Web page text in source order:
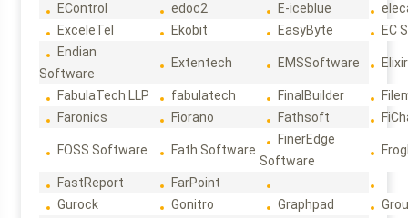
EControl
edoc2 E-iceblue
ExceleTel
Ekobit EasyByte
EC
Endian
Software
Extentech EMSSoftware Elixir
FabulaTech LLP fabulatech FinalBuilder
Faronics
Fiorano Fathsoft
FOSS Software Fath Software
FinerEdge
Software
FastReport
FarPoint
Gurock
Gonitro Graphpad